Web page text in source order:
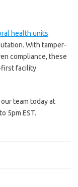
health units
With tamper-
compliance, these
first facility
team today at
5pm EST.